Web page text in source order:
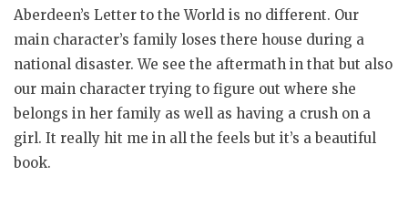
Aberdeen’s Letter to the World is no different. Our
main character’s family loses there house during a
national disaster. We see the aftermath in that but also
our main character trying to figure out where she
belongs in her family as well as having a crush on a
girl. It really hit me in all the feels but it’s a beautiful
book.